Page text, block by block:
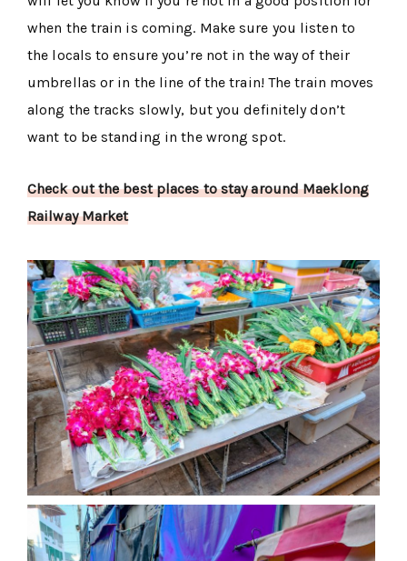
when the train is coming. Make sure you listen to
the locals to ensure you’re not in the way of their
umbrellas or in the line of the train! The train moves
along the tracks slowly, but you definitely don’t
want to be standing in the wrong spot.
Check out the best places to stay around Maeklong
Railway Market